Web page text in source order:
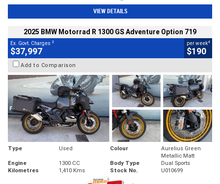
VIEW DETAILS
2025 BMW Motorrad R 1300 GS Adventure Option 719
Ex. Govt. Charges 2
$37,997
per week4
$190
Add to Comparison
Type Used Colour
Aurelius Green
Metallic Matt
Engine
1300 CC Body Type
Dual Sports
Kilometres
1,410 Kms Stock No. U010699